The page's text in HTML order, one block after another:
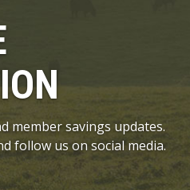
member savings updates.
follow us on social media.